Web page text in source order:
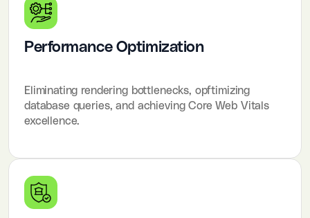
Performance Optimization
Eliminating rendering bottlenecks, opftimizing
database queries, and achieving Core Web Vitals
excellence.